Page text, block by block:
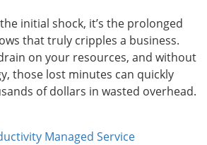
initial shock, it’s the prolonged
that truly cripples a business.
on your resources, and without
those lost minutes can quickly
of dollars in wasted overhead.
Managed Service